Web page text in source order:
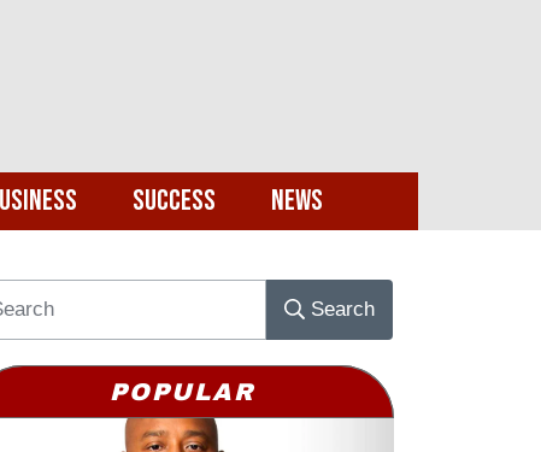
Success News
Search
POPULAR